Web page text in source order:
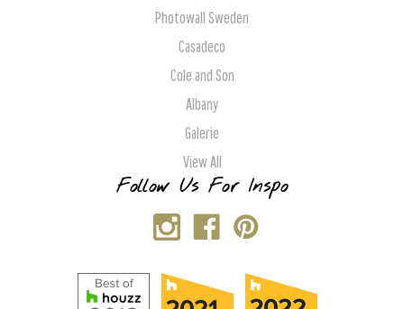
Photowall Sweden
Casadeco
Cole and Son
Albany
Galerie
View All
Follow Us For Inspo